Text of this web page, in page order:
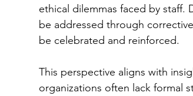
ethical dilemmas faced by staff.
be addressed through
be celebrated and reinforced.
This perspective aligns with
organizations often lack formal